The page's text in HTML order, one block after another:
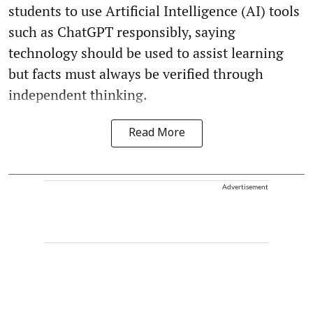
students to use Artificial Intelligence (AI) tools
such as ChatGPT responsibly, saying
technology should be used to assist learning
but facts must always be verified through
independent thinking.
Read More
Advertisement